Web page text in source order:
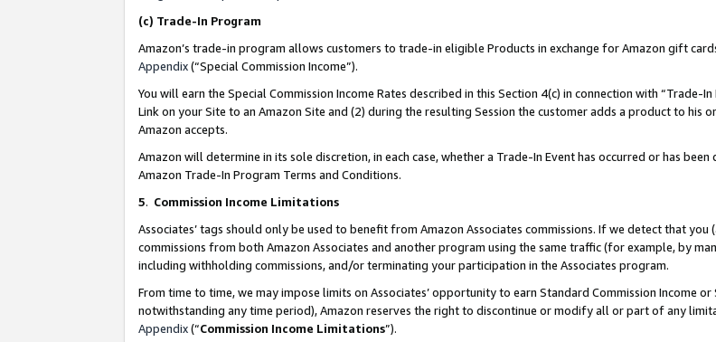
(c) Trade-In Program
Amazon’s trade-in program allows customers to trade-in eligible Products in exchange for Amazon gift
Appendix(“Special Commission Income”).
You will earn the Special Commission Income Rates described in this Section 4(c) in connection with “Trade-
Link on your Site to an Amazon Site and (2) during the resulting Session the customer adds a product to
Amazon accepts.
Amazon will determine in its sole discretion, in each case, whether a Trade-In Event has occurred or has
Amazon Trade-In Program Terms and Conditions.
5. Commission Income Limitations
Associates’ tags should only be used to benefit from Amazon Associates commissions. If we detect that
commissions from both Amazon Associates and another program using the same traffic (for example, by
including withholding commissions, and/or terminating your participation in the Associates program.
From time to time, we may impose limits on Associates’ opportunity to earn Standard Commission Income
notwithstanding any time period), Amazon reserves the right to discontinue or modify all or part of any
Appendix(“Commission Income Limitations”).